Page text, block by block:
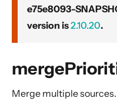
Actors
Cluster
e75e8093-
version is2.10.20.
Merge multiple sources.